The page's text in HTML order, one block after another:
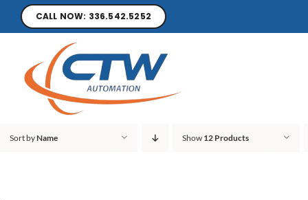
CALL NOW: 336.542.5252
Sort byName Show 12 Products